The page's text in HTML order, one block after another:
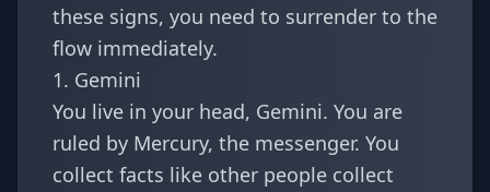
these signs, you need to surrender to the
flow immediately.
1. Gemini
You live in your head, Gemini. You are
ruled by Mercury, the messenger. You
collect facts like other people collect